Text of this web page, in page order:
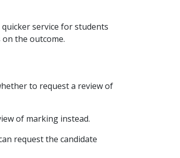
service for students
the outcome.
to request a review of
of marking instead.
request the candidate